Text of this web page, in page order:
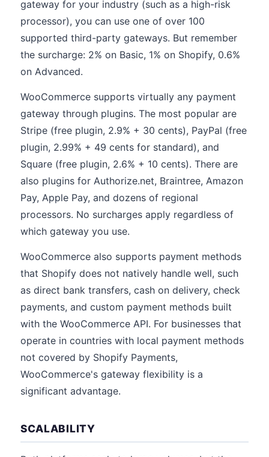
gateway for your industry (such as a high-risk
processor), you can use one of over 100
supported third-party gateways. But remember
the surcharge: 2% on Basic, 1% on Shopify, 0.6%
on Advanced.
WooCommerce supports virtually any payment
gateway through plugins. The most popular are
Stripe (free plugin, 2.9% + 30 cents), PayPal (free
plugin, 2.99% + 49 cents for standard), and
Square (free plugin, 2.6% + 10 cents). There are
also plugins for Authorize.net, Braintree, Amazon
Pay, Apple Pay, and dozens of regional
processors. No surcharges apply regardless of
which gateway you use.
WooCommerce also supports payment methods
that Shopify does not natively handle well, such
as direct bank transfers, cash on delivery, check
payments, and custom payment methods built
with the WooCommerce API. For businesses that
operate in countries with local payment methods
not covered by Shopify Payments,
WooCommerce's gateway flexibility is a
significant advantage.
SCALABILITY